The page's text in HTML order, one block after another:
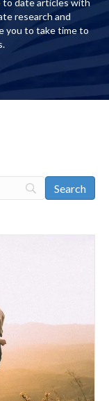
to date articles with
research and
you to take time to